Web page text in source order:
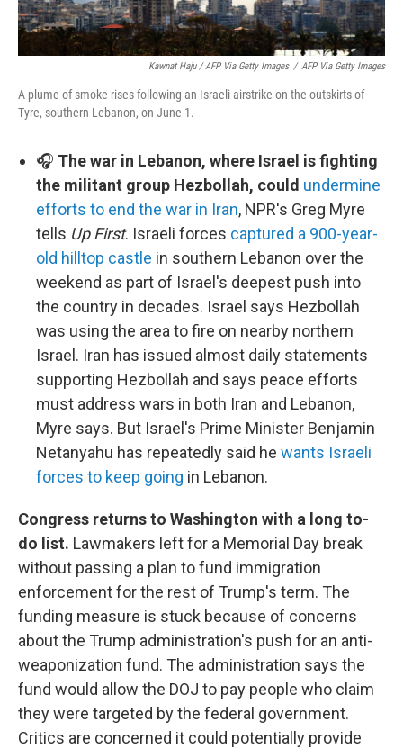
Kawnat Haju / AFP Via Getty Images / AFP Via Getty Images
A plume of smoke rises following an Israeli airstrike on the outskirts of
Tyre, southern Lebanon, on June 1.
🎧 The war in Lebanon, where Israel is fighting
the militant group Hezbollah, could undermine
efforts to end the war in Iran, NPR's Greg Myre
tells Up First. Israeli forces captured a 900-year-
old hilltop castle in southern Lebanon over the
weekend as part of Israel's deepest push into
the country in decades. Israel says Hezbollah
was using the area to fire on nearby northern
Israel. Iran has issued almost daily statements
supporting Hezbollah and says peace efforts
must address wars in both Iran and Lebanon,
Myre says. But Israel's Prime Minister Benjamin
Netanyahu has repeatedly said he wants Israeli
forces to keep going in Lebanon.
Congress returns to Washington with a long to-
do list. Lawmakers left for a Memorial Day break
without passing a plan to fund immigration
enforcement for the rest of Trump's term. The
funding measure is stuck because of concerns
about the Trump administration's push for an anti-
weaponization fund. The administration says the
fund would allow the DOJ to pay people who claim
they were targeted by the federal government.
Critics are concerned it could potentially provide